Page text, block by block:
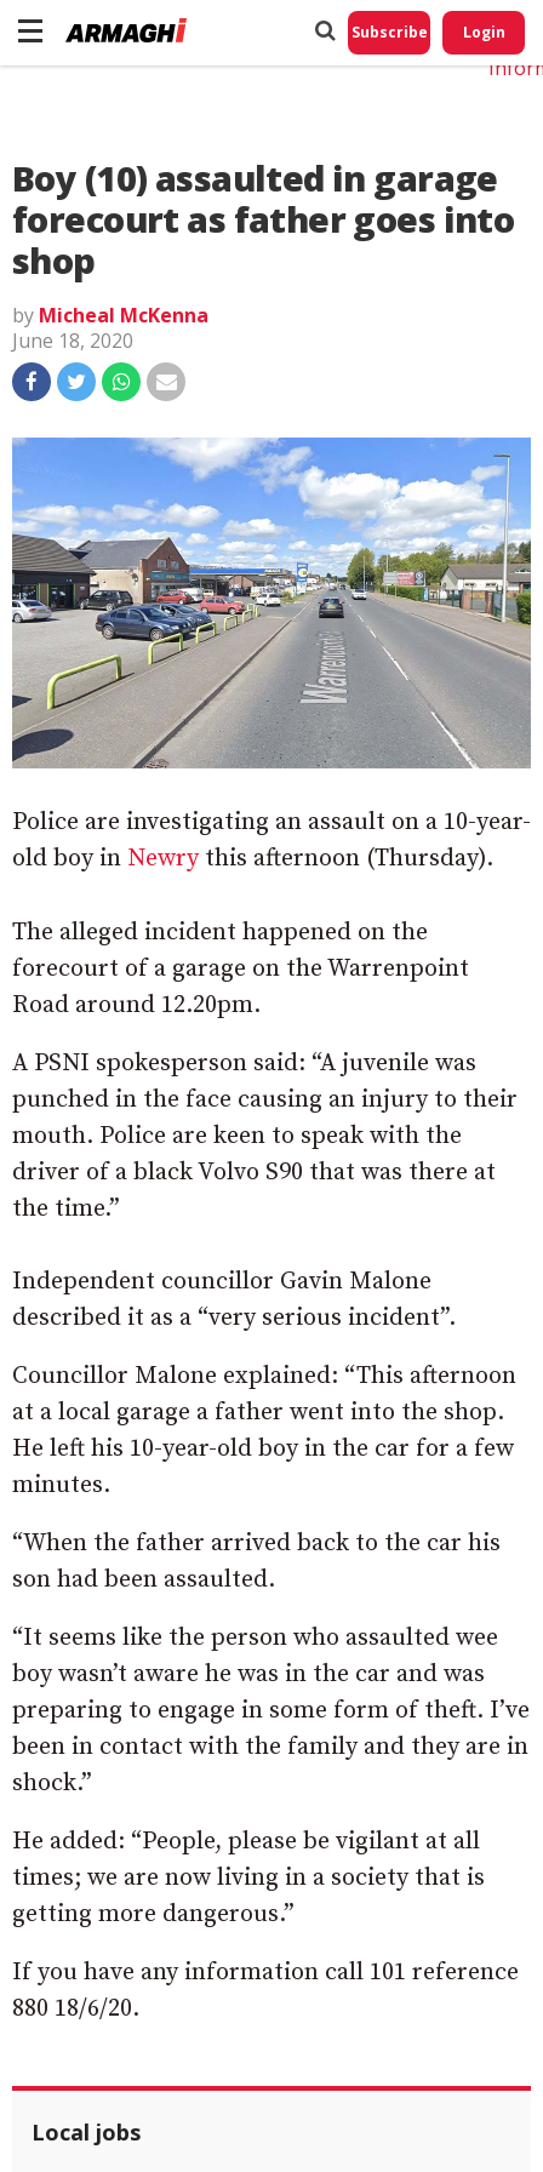
Subscribe Login
Boy (10) assaulted in garage
forecourt as father goes into
shop
by Micheal McKenna
June 18, 2020
Police are investigating an assault on a 10-year-
old boy in Newrythis afternoon (Thursday).
The alleged incident happened on the
forecourt of a garage on the Warrenpoint
Road around 12.20pm.
A PSNI spokesperson said: “A juvenile was
punched in the face causing an injury to their
mouth. Police are keen to speak with the
driver of a black Volvo S90 that was there at
the time.”
Independent councillor Gavin Malone
described it as a “very serious incident”.
Councillor Malone explained: “This afternoon
at a local garage a father went into the shop.
He left his 10-year-old boy in the car for a few
minutes.
“When the father arrived back to the car his
son had been assaulted.
“It seems like the person who assaulted wee
boy wasn’t aware he was in the car and was
preparing to engage in some form of theft. I’ve
been in contact with the family and they are in
shock.”
He added: “People, please be vigilant at all
times; we are now living in a society that is
getting more dangerous.”
If you have any information call 101 reference
880 18/6/20.
Local jobs
Do
My